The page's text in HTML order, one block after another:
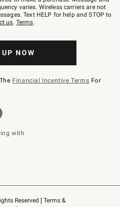
Reserved
Terms &
varies. Wireless carriers are not
Text HELP for help and STOP to
us. Terms.
NOW
Financial Incentive Terms For